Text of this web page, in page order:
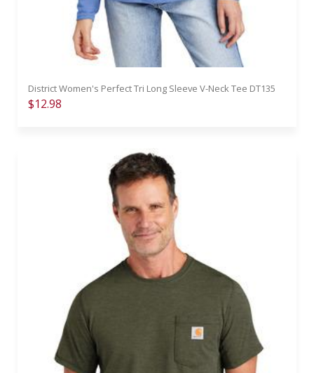
District Women's Perfect Tri Long Sleeve V-Neck Tee DT135
$12.98